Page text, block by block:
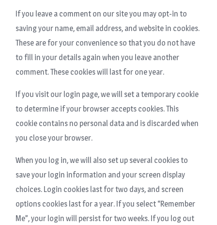
If you leave a comment on our site you may opt-in to
saving your name, email address, and website in cookies.
These are for your convenience so that you do not have
to fill in your details again when you leave another
comment. These cookies will last for one year.
If you visit our login page, we will set a temporary cookie
to determine if your browser accepts cookies. This
cookie contains no personal data and is discarded when
you close your browser.
When you log in, we will also set up several cookies to
save your login information and your screen display
choices. Login cookies last for two days, and screen
options cookies last for a year. If you select “Remember
Me”, your login will persist for two weeks. If you log out